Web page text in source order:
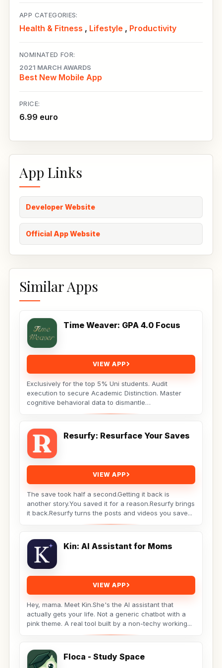
APP CATEGORIES:
Health & Fitness , Lifestyle , Productivity
NOMINATED FOR:
2021 MARCH AWARDS
Best New Mobile App
PRICE:
6.99 euro
App Links
Developer Website
Official App Website
Similar Apps
Time Weaver: GPA 4.0 Focus
VIEW APP
Exclusively for the top 5% Uni students. Audit
execution to secure Academic Distinction. Master
cognitive behavioral data to dismantle
procrastination. Not...
Resurfy: Resurface Your Saves
VIEW APP
The save took half a second.Getting it back is
another story.You saved it for a reason.Resurfy brings
it back.Resurfy turns the posts and videos you save...
Kin: AI Assistant for Moms
VIEW APP
Hey, mama. Meet Kin.She's the AI assistant that
actually gets your life. Not a generic chatbot with a
pink theme. A real tool built by a non-techy working...
Floca - Study Space